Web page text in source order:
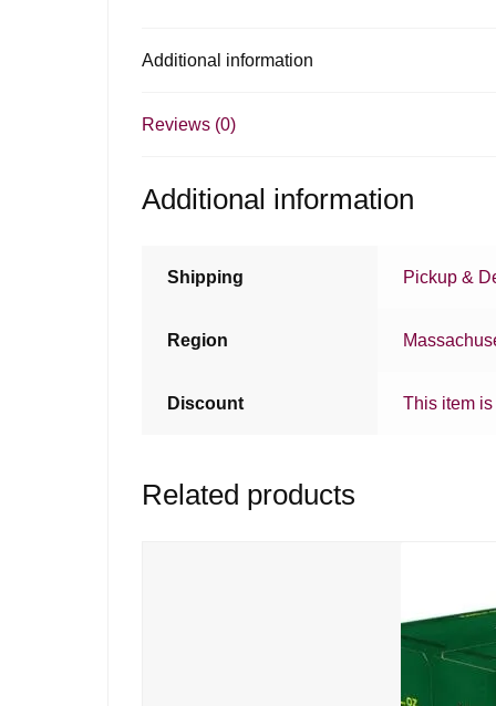
Additional information
Reviews (0)
Additional information
Shipping Pickup &
Region
Discount This item
Related products